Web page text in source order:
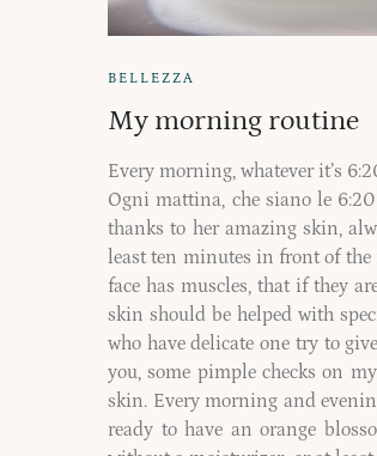
BELLEZZA
My morning routine
Every morning, whatever it’s
Ogni mattina, che siano le
thanks to her amazing skin,
least ten minutes in front of the
face has muscles, that if they
skin should be helped with
who have delicate one try to
you, some pimple checks on
skin. Every morning and
ready to have an orange